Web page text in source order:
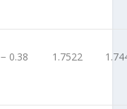
− 0.38 1.7522